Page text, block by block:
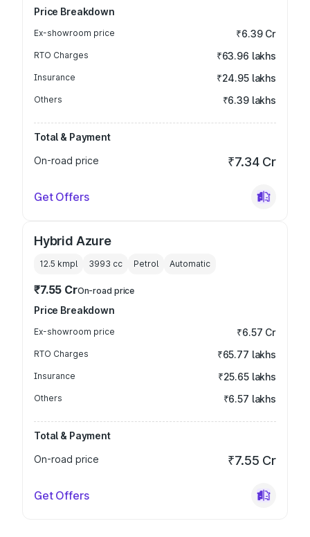
Price Breakdown
Ex-showroom price ₹6.39 Cr
RTO Charges ₹63.96 lakhs
Insurance ₹24.95 lakhs
Others ₹6.39 lakhs
Total & Payment
On-road price
₹7.34 Cr
Get Offers
Hybrid Azure
12.5 kmpl 3993 cc Petrol Automatic
₹7.55 CrOn-road price
Price Breakdown
Ex-showroom price ₹6.57 Cr
RTO Charges ₹65.77 lakhs
Insurance ₹25.65 lakhs
Others ₹6.57 lakhs
Total & Payment
On-road price
₹7.55 Cr
Get Offers